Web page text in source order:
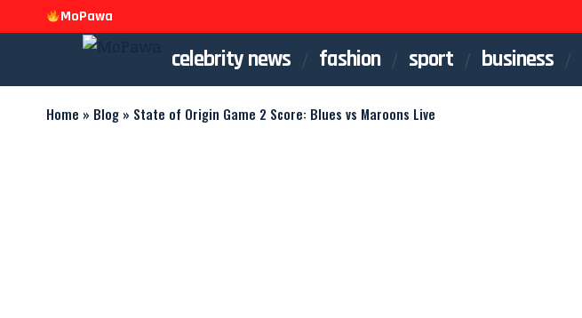
MoPawa
celebrity news fashion sport business
Home » Blog » State of Origin Game 2 Score: Blues vs Maroons Live